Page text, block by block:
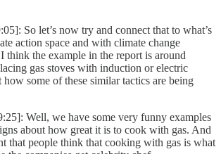
So let’s now try and connect that to what’s
action space and with climate change
think the example in the report is around
gas stoves with induction or electric
how some of these similar tactics are being
Well, we have some very funny examples
about how great it is to cook with gas. And
that people think that cooking with gas is what